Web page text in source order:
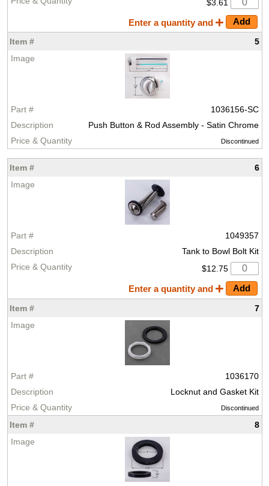
$3.61
Enter a quantity and
5
1036156-SC
Push Button & Rod Assembly - Satin Chrome
Discontinued
6
1049357
Tank to Bowl Bolt Kit
$12.75
Enter a quantity and
7
1036170
Locknut and Gasket Kit
Discontinued
8